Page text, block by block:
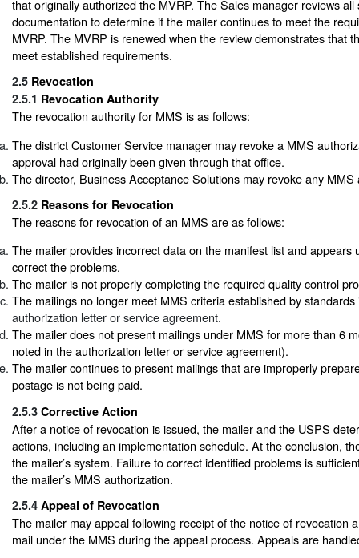
that originally authorized the MVRP. The Sales manager reviews all
documentation to determine if the mailer continues to meet the
MVRP. The MVRP is renewed when the review demonstrates that
meet established requirements.
2.5 Revocation
2.5.1 Revocation Authority
The revocation authority for MMS is as follows:
The district Customer Service manager may revoke a MMS
approval had originally been given through that office.
The director, Business Acceptance Solutions may revoke any MMS
2.5.2 Reasons for Revocation
The reasons for revocation of an MMS are as follows:
The mailer provides incorrect data on the manifest list and appears
correct the problems.
The mailer is not properly completing the required quality control
The mailings no longer meet MMS criteria established by
authorization letter or service agreement.
The mailer does not present mailings under MMS for more than 6
noted in the authorization letter or service agreement).
The mailer continues to present mailings that are improperly
postage is not being paid.
2.5.3 Corrective Action
After a notice of revocation is issued, the mailer and the USPS
actions, including an implementation schedule. At the conclusion,
the mailer’s system. Failure to correct identified problems is
the mailer’s MMS authorization.
2.5.4 Appeal of Revocation
The mailer may appeal following receipt of the notice of revocation
mail under the MMS during the appeal process. Appeals are